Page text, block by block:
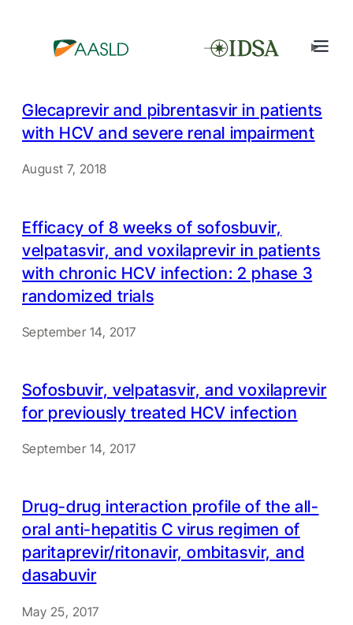
Glecaprevir and pibrentasvir in patients
with HCV and severe renal impairment
August 7, 2018
Efficacy of 8 weeks of sofosbuvir,
velpatasvir, and voxilaprevir in patients
with chronic HCV infection: 2 phase 3
randomized trials
September 14, 2017
Sofosbuvir, velpatasvir, and voxilaprevir
for previously treated HCV infection
September 14, 2017
Drug-drug interaction profile of the all-
oral anti-hepatitis C virus regimen of
paritaprevir/ritonavir, ombitasvir, and
dasabuvir
May 25, 2017